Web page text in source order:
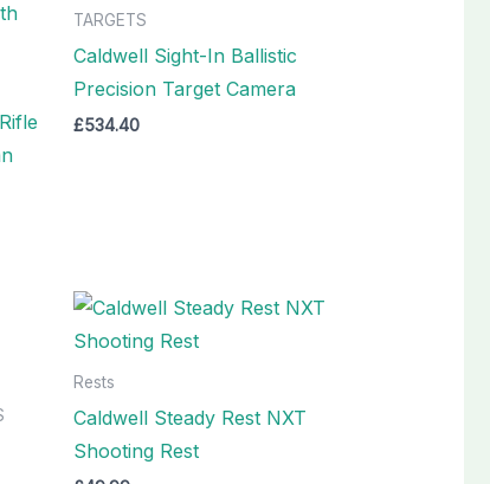
TARGETS
Caldwell Sight-In Ballistic
Precision Target Camera
£534.40
Rests
Caldwell Steady Rest NXT
Shooting Rest